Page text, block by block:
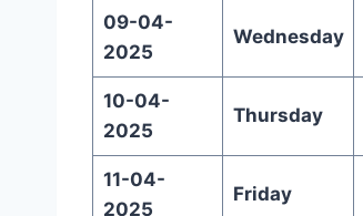
09-04-
2025
Wednesday
10-04-
2025
Thursday
11-04-
2025
Friday